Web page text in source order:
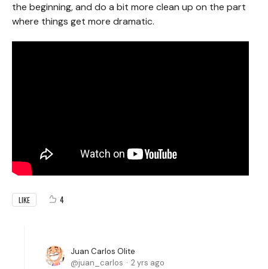
the beginning, and do a bit more clean up on the part
where things get more dramatic.
LIKE 4
Juan Carlos Olite
juan_carlos
2 yrs ago